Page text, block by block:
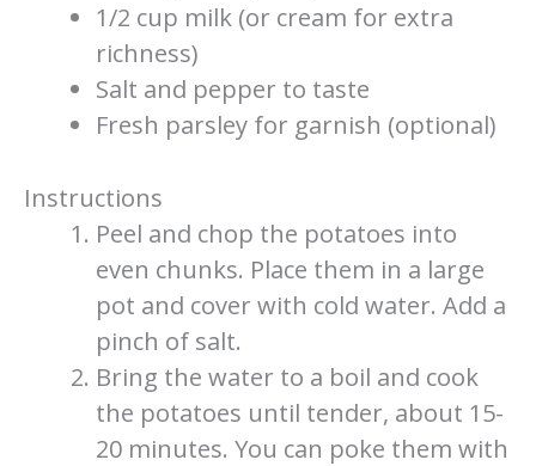
1/2 cup milk (or cream for extra
richness)
Salt and pepper to taste
Fresh parsley for garnish (optional)
Instructions
Peel and chop the potatoes into
even chunks. Place them in a large
pot and cover with cold water. Add a
pinch of salt.
Bring the water to a boil and cook
the potatoes until tender, about 15-
20 minutes. You can poke them with